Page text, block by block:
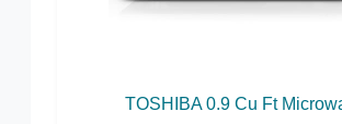
TOSHIBA 0.9 Cu Ft